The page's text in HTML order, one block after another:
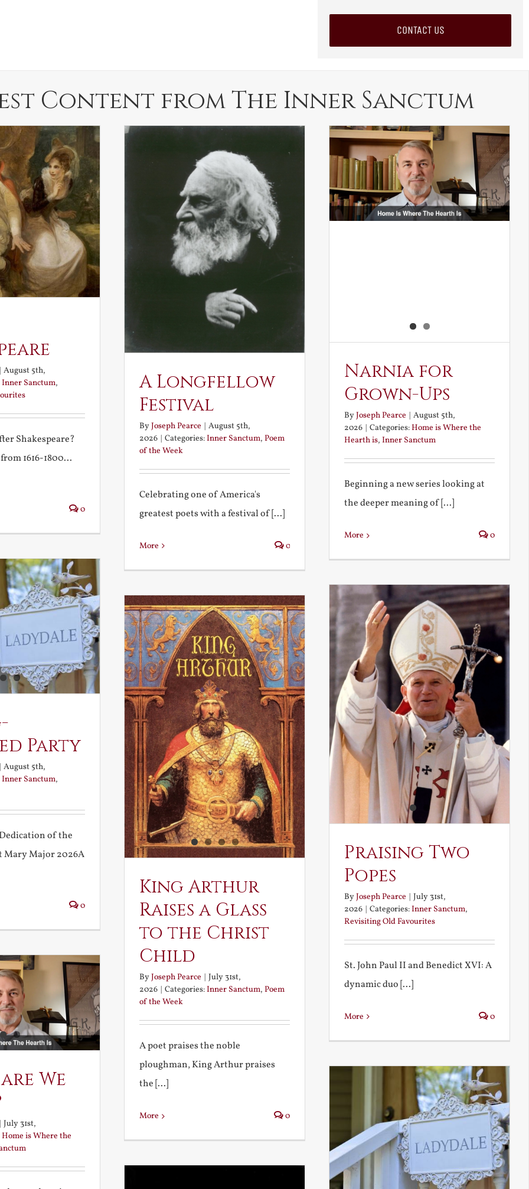
CONTACT US
Content from The Inner Sanctum
August 5th,
Inner Sanctum,
Shakespeare?
1616-1800...
0
A Longfellow
Festival
ByJoseph Pearce | August 5th,
2026 | Categories:Inner Sanctum, Poem
of the Week
Celebrating one of America's
greatest poets with a festival of [...]
More 0
Narnia for
Grown-Ups
ByJoseph Pearce
August 5th,
2026
Categories:Home is Where the
Hearth is, Inner Sanctum
Beginning a new series looking at
the deeper meaning of [...]
More 0
Party
August 5th,
Inner Sanctum,
of the
Mary Major 2026A
0
Praising Two
Popes
ByJoseph Pearce | July 31st,
2026 | Categories:Inner Sanctum,
Revisiting Old Favourites
St. John Paul II and Benedict XVI: A
dynamic duo [...]
More 0
King Arthur
Raises a Glass
to the Christ
Child
ByJoseph Pearce
July 31st,
2026
Categories:Inner Sanctum, Poem
of the Week
A poet praises the noble
ploughman, King Arthur praises
the [...]
More 0
We
July 31st,
Home is Where the